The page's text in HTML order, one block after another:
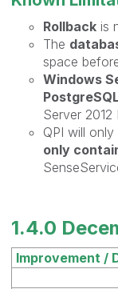
Rollback is
The
space
Windows
PostgreSQL
Server 2012
QPI will
only
1.4.0
Improvement /